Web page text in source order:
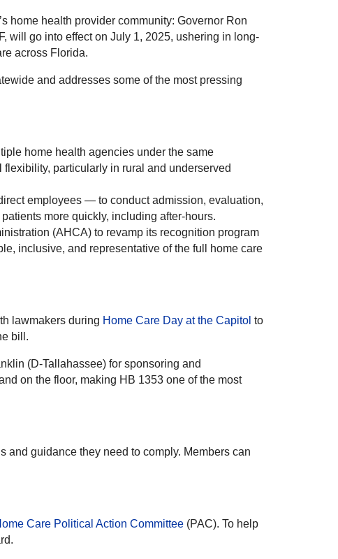
home health provider community: Governor Ron
will go into effect on July 1, 2025, ushering in long-
across Florida.
and addresses some of the most pressing
home health agencies under the same
particularly in rural and underserved
employees — to conduct admission, evaluation,
more quickly, including after-hours.
(AHCA) to revamp its recognition program
inclusive, and representative of the full home care
lawmakers during Home Care Day at the Capitol to
bill.
(D-Tallahassee) for sponsoring and
on the floor, making HB 1353 one of the most
guidance they need to comply. Members can
Care Political Action Committee (PAC). To help